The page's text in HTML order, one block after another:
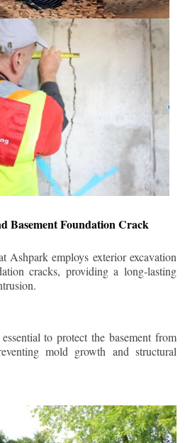
Basement Foundation Crack
Ashpark employs exterior excavation
cracks, providing a long-lasting
to protect the basement from
mold growth and structural